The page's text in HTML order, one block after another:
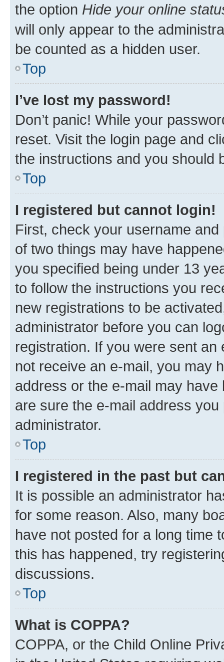
the option Hide your online
will only appear to the
be counted as a hidden user.
Top
I’ve lost my password!
Don’t panic! While your
reset. Visit the login page and
the instructions and you should
Top
I registered but cannot login!
First, check your username
of two things may have
you specified being under 13
to follow the instructions you
new registrations to be
administrator before you can
registration. If you were sent
not receive an e-mail, you may
address or the e-mail may
are sure the e-mail address
administrator.
Top
I registered in the past but
It is possible an administrator
for some reason. Also, many
have not posted for a long time
this has happened, try
discussions.
Top
What is COPPA?
COPPA, or the Child Online